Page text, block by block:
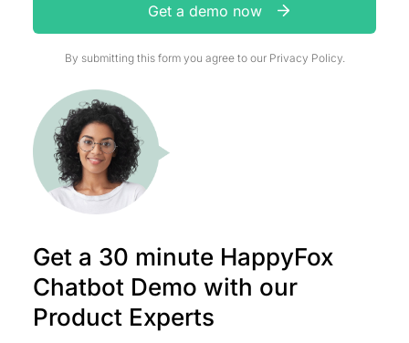
Get a 30 minute HappyFox
Chatbot Demo with our
Product Experts
Get a demo now
By submitting this form you agree to our Privacy Policy.